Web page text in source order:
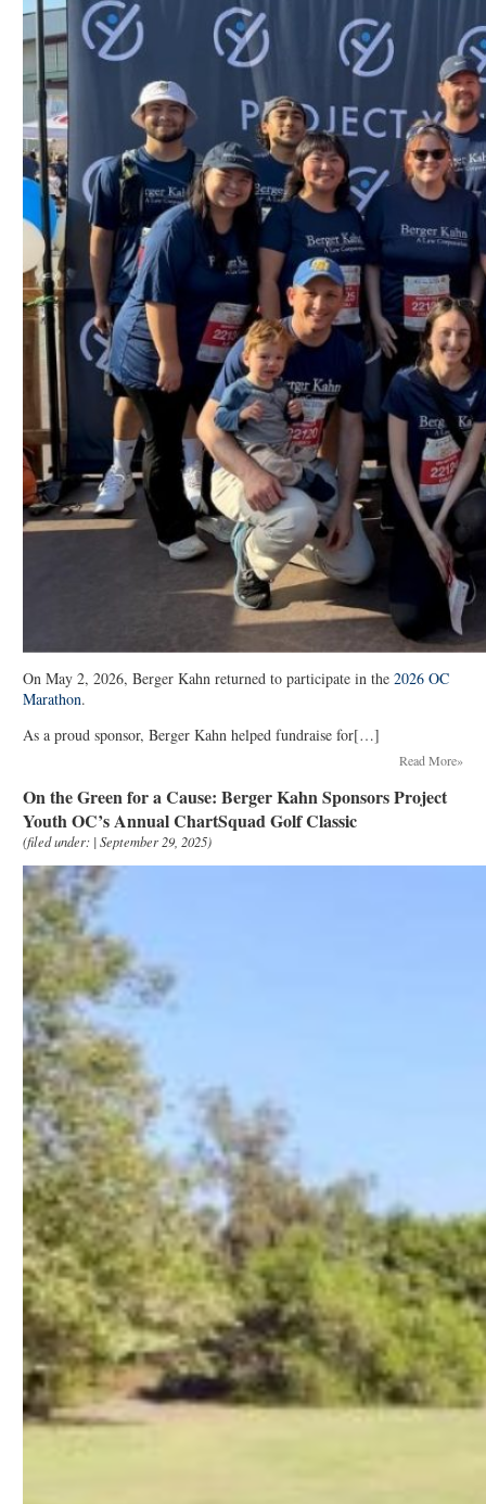
On May 2, 2026, Berger Kahn returned to participate in the 2026 OC
Marathon.
As a proud sponsor, Berger Kahn helped fundraise for[…]
Read More»
On the Green for a Cause: Berger Kahn Sponsors Project
Youth OC’s Annual ChartSquad Golf Classic
(filed under: | September 29, 2025)